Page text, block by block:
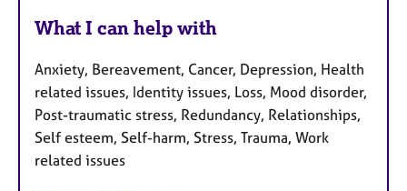
What I can help with
Anxiety, Bereavement, Cancer, Depression, Health
related issues, Identity issues, Loss, Mood disorder,
Post-traumatic stress, Redundancy, Relationships,
Self esteem, Self-harm, Stress, Trauma, Work
related issues